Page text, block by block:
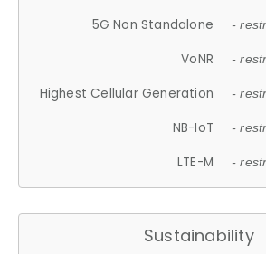
5G Non Standalone -
VoNR -
Highest Cellular Generation -
NB-IoT -
LTE-M -
Sustainability